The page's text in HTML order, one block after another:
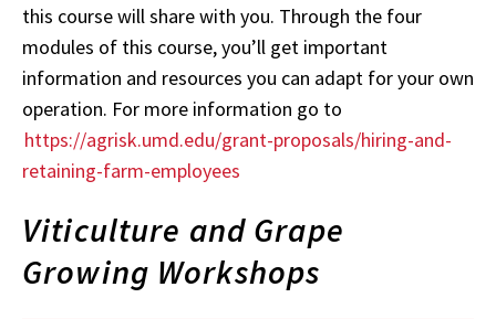
this course will share with you. Through the four
modules of this course, you’ll get important
information and resources you can adapt for your own
operation. For more information go to
https://agrisk.umd.edu/grant-proposals/hiring-and-
retaining-farm-employees
Viticulture and Grape
Growing Workshops